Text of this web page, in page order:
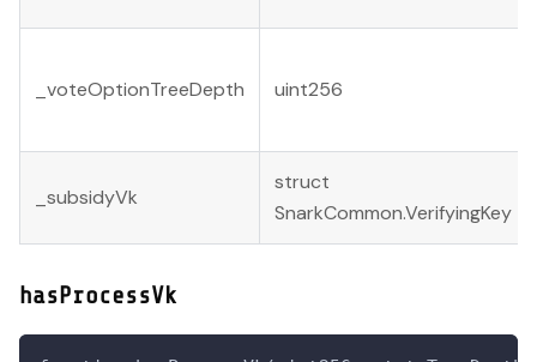
_voteOptionTreeDepth uint256
_subsidyVk
struct
SnarkCommon.VerifyingKey
hasProcessVk